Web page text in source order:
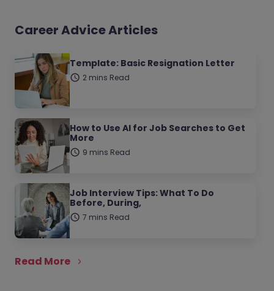
Career Advice Articles
Template: Basic Resignation Letter
2 mins Read
How to Use AI for Job Searches to Get
More
9 mins Read
Job Interview Tips: What To Do
Before, During,
7 mins Read
Read More